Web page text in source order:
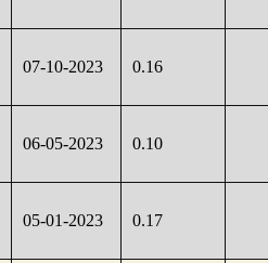
07-10-2023 0.16
06-05-2023 0.10
05-01-2023 0.17